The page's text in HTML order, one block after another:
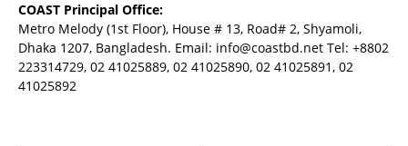
COAST Principal Office:
Metro Melody (1st Floor), House # 13, Road# 2, Shyamoli,
Dhaka 1207, Bangladesh. Email: info@coastbd.net Tel: +8802
223314729, 02 41025889, 02 41025890, 02 41025891, 02
41025892